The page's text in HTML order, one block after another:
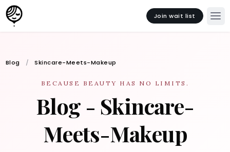
Join wait list
Blog Skincare-Meets-Makeup
BECAUSE BEAUTY HAS NO LIMITS.
Blog - Skincare-
Meets-Makeup